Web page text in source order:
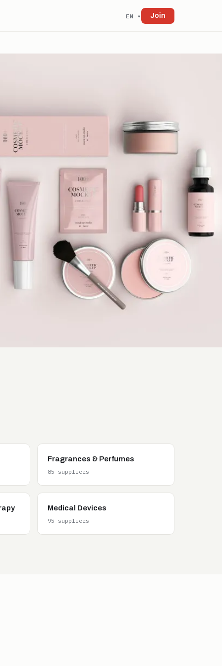
EN ▾ Join
Fragrances & Perfumes
85 suppliers
Medical Devices
95 suppliers